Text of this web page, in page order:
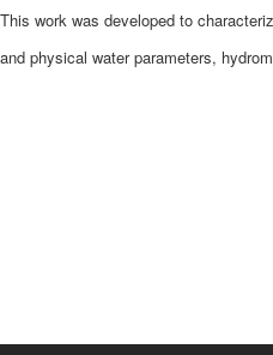
This work was developed to
and physical water parameters,